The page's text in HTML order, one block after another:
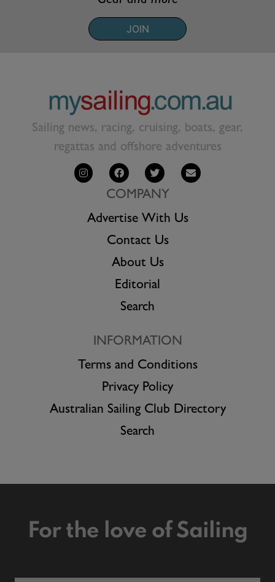
JOIN
Sailing news, racing, cruising, boats, gear,
regattas and offshore adventures
COMPANY
Advertise With Us
Contact Us
About Us
Editorial
Search
INFORMATION
Terms and Conditions
Privacy Policy
Australian Sailing Club Directory
Search
For the love of Sailing